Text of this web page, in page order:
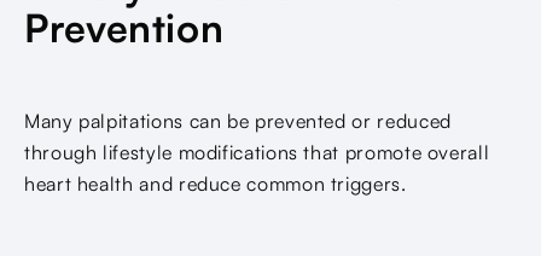
Prevention
Many palpitations can be prevented or reduced
through lifestyle modifications that promote overall
heart health and reduce common triggers.